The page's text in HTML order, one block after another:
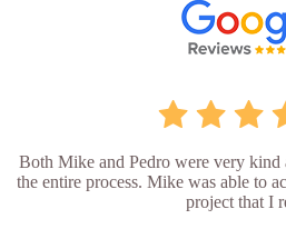
Both Mike and Pedro were very kind
the entire process. Mike was able to
project that I